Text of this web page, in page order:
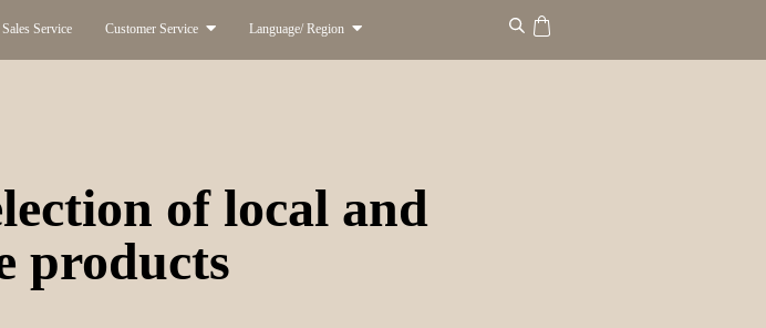
Service Customer Service Language/ Region
of local and
products